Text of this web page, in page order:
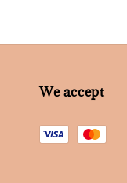
We accept